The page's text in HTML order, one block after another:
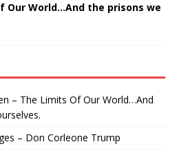
Our World…And the prisons we
– The Limits Of Our World…And
– Don Corleone Trump